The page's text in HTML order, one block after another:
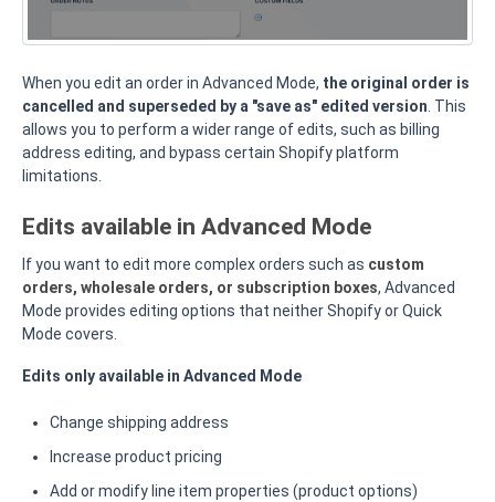
When you edit an order in Advanced Mode, the original order is
cancelled and superseded by a "save as" edited version. This
allows you to perform a wider range of edits, such as billing
address editing, and bypass certain Shopify platform
limitations.
Edits available in Advanced Mode
If you want to edit more complex orders such as custom
orders, wholesale orders, or subscription boxes, Advanced
Mode provides editing options that neither Shopify or Quick
Mode covers.
Edits only available in Advanced Mode
Change shipping address
Increase product pricing
Add or modify line item properties (product options)